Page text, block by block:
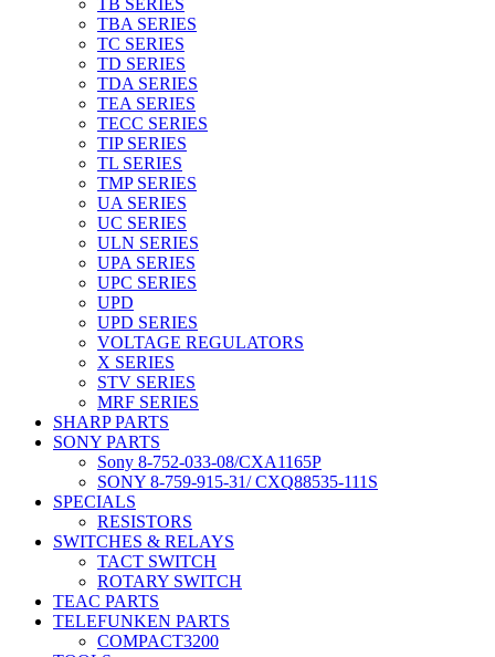
TB SERIES
TBA SERIES
TC SERIES
TD SERIES
TDA SERIES
TEA SERIES
TECC SERIES
TIP SERIES
TL SERIES
TMP SERIES
UA SERIES
UC SERIES
ULN SERIES
UPA SERIES
UPC SERIES
UPD
UPD SERIES
VOLTAGE REGULATORS
X SERIES
STV SERIES
MRF SERIES
SHARP PARTS
SONY PARTS
Sony 8-752-033-08/CXA1165P
SONY 8-759-915-31/ CXQ88535-111S
SPECIALS
RESISTORS
SWITCHES & RELAYS
TACT SWITCH
ROTARY SWITCH
TEAC PARTS
TELEFUNKEN PARTS
COMPACT3200